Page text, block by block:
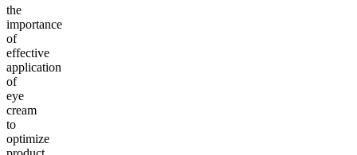
the
importance
of
effective
application
of
eye
cream
to
optimize